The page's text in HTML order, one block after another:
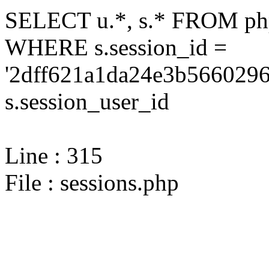
SELECT u.*, s.* FROM
WHERE s.session_id =
s.session_user_id
Line : 315
File : sessions.php